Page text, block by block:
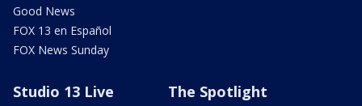
Good News
FOX 13 en Español
FOX News Sunday
Studio 13 Live The Spotlight